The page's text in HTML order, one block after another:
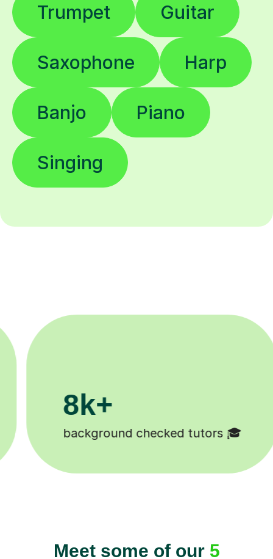
Trumpet Guitar
Saxophone Harp
Banjo Piano
Singing
🎓 Happy students 😄
Meet some of our 5